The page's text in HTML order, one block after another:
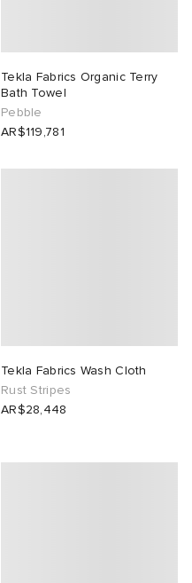
Tekla Fabrics Organic Terry
Bath Towel
Pebble
AR$119,781
Tekla Fabrics Wash Cloth
Rust Stripes
AR$28,448